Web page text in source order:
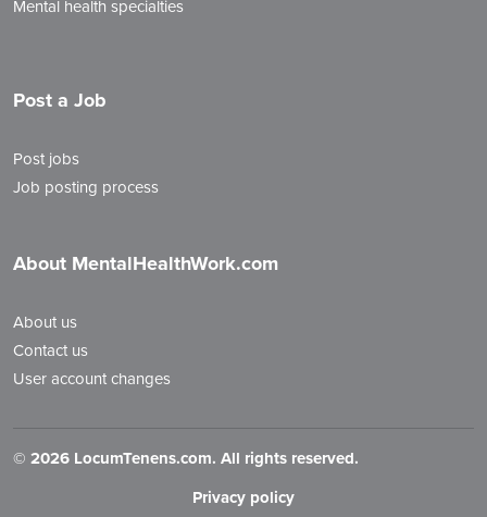
Mental health specialties
Post a Job
Post jobs
Job posting process
About MentalHealthWork.com
About us
Contact us
User account changes
© 2026 LocumTenens.com. All rights reserved.
Privacy policy